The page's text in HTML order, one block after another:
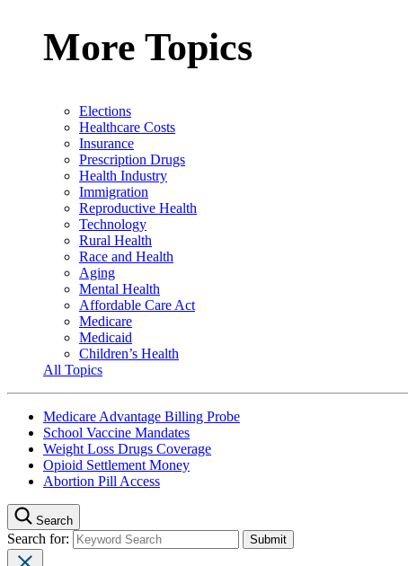
More Topics
Elections
Healthcare Costs
Insurance
Prescription Drugs
Health Industry
Immigration
Reproductive Health
Technology
Rural Health
Race and Health
Aging
Mental Health
Affordable Care Act
Medicare
Medicaid
Children’s Health
All Topics
Medicare Advantage Billing Probe
School Vaccine Mandates
Weight Loss Drugs Coverage
Opioid Settlement Money
Abortion Pill Access
Search
Search for: